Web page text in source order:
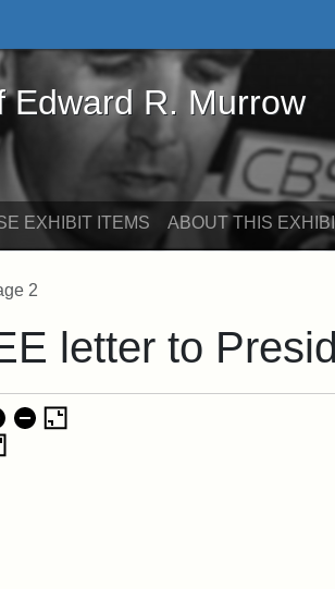
Edward R. Murrow
EXHIBIT ITEMS ABOUT THIS
2
letter to